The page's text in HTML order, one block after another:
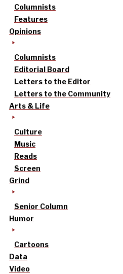
Columnists
Features
Opinions
Columnists
Editorial Board
Letters to the Editor
Letters to the Community
Arts & Life
Culture
Music
Reads
Screen
Grind
Senior Column
Humor
Cartoons
Data
Video